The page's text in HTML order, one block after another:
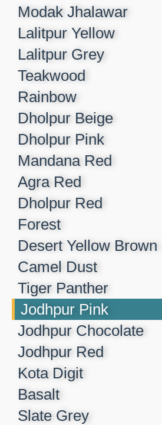
Modak Jhalawar​
Lalitpur Yellow​
Lalitpur Grey​
Teakwood​
Rainbow​
Dholpur Beige​
Dholpur Pink​
Mandana Red​
Agra Red​
Dholpur Red​
Forest​
Desert Yellow Brown​
Camel Dust​
Tiger Panther​
Jodhpur Pink ​
Jodhpur Chocolate​
Jodhpur Red​
Kota Digit​
Basalt​
Slate Grey​